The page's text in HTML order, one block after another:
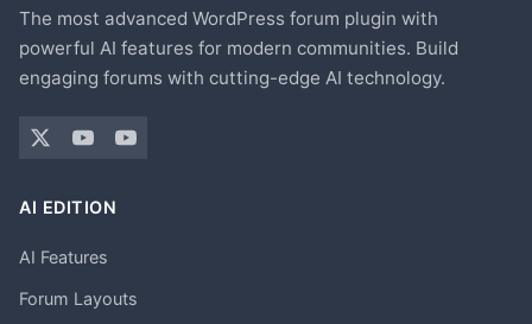
The most advanced WordPress forum plugin with
powerful AI features for modern communities. Build
engaging forums with cutting-edge AI technology.
AI EDITION
AI Features
Forum Layouts